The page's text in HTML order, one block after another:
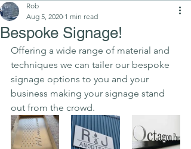
Bespoke Signage!
Rob
Aug 5, 2020 1 min read
Offering a wide range of material and
techniques we can tailer our bespoke
signage options to you and your
business making your signage stand
out from the crowd.